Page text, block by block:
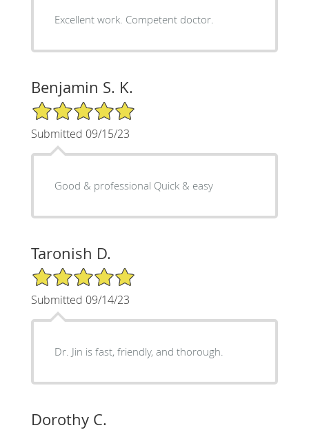
Excellent work. Competent doctor.
Benjamin S. K.
5/5 Star Rating
Submitted 09/15/23
Good & professional Quick & easy
Taronish D.
5/5 Star Rating
Submitted 09/14/23
Dr. Jin is fast, friendly, and thorough.
Dorothy C.